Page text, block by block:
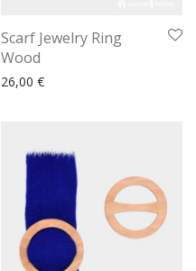
Scarf Jewelry Ring
Wood
26,00 €